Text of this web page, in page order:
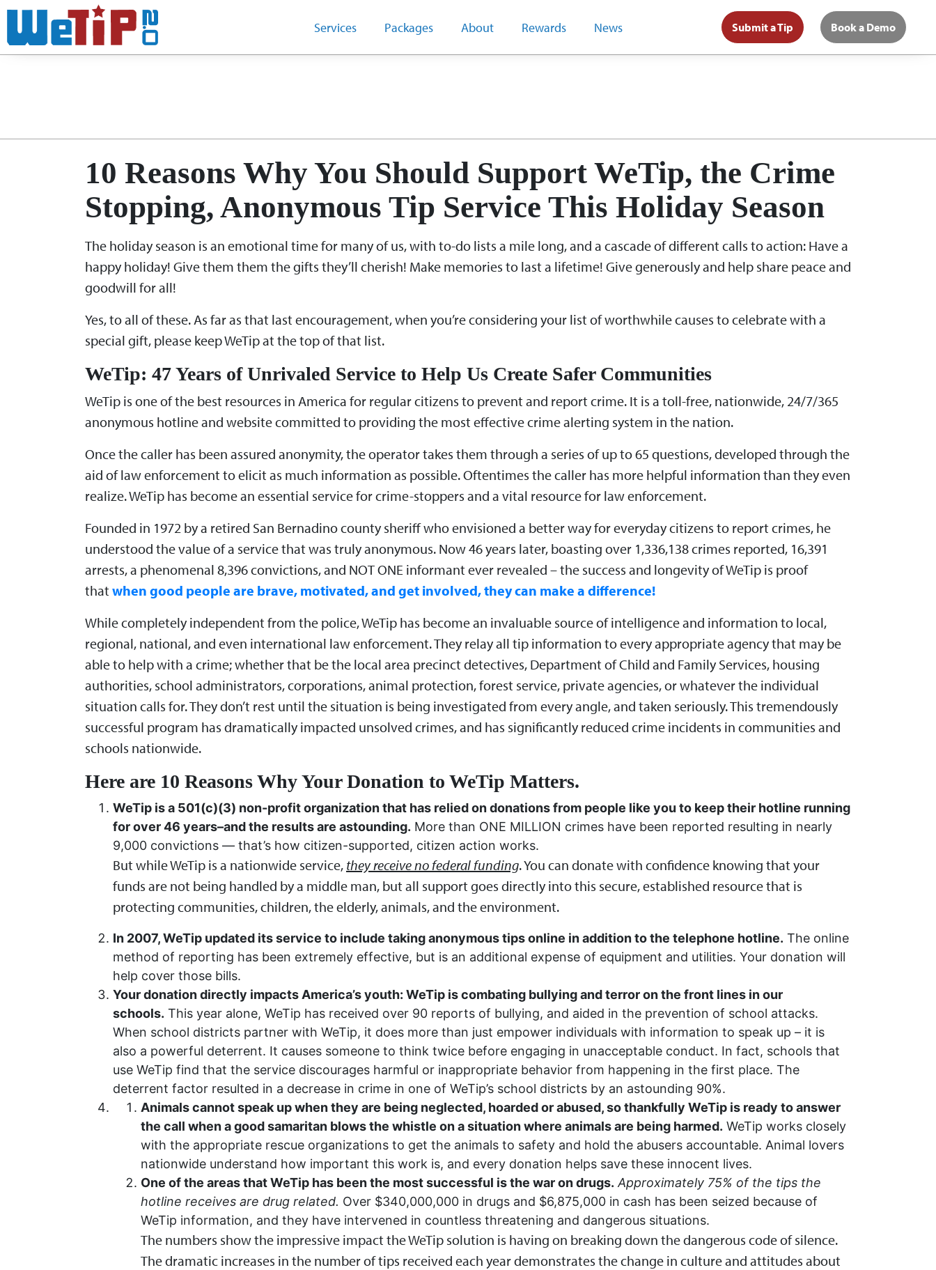
Services Packages About Rewards News Submit a Tip Book a Demo
10 Reasons Why You Should Support WeTip, the Crime
Stopping, Anonymous Tip Service This Holiday Season
The holiday season is an emotional time for many of us, with to-do lists a mile long, and a cascade of different calls to action: Have a
happy holiday! Give them them the gifts they’ll cherish! Make memories to last a lifetime! Give generously and help share peace and
goodwill for all!
Yes, to all of these. As far as that last encouragement, when you’re considering your list of worthwhile causes to celebrate with a
special gift, please keep WeTip at the top of that list.
WeTip: 47 Years of Unrivaled Service to Help Us Create Safer Communities
WeTip is one of the best resources in America for regular citizens to prevent and report crime. It is a toll-free, nationwide, 24/7/365
anonymous hotline and website committed to providing the most effective crime alerting system in the nation.
Once the caller has been assured anonymity, the operator takes them through a series of up to 65 questions, developed through the
aid of law enforcement to elicit as much information as possible. Oftentimes the caller has more helpful information than they even
realize. WeTip has become an essential service for crime-stoppers and a vital resource for law enforcement.
Founded in 1972 by a retired San Bernadino county sheriff who envisioned a better way for everyday citizens to report crimes, he
understood the value of a service that was truly anonymous. Now 46 years later, boasting over 1,336,138 crimes reported, 16,391
arrests, a phenomenal 8,396 convictions, and NOT ONE informant ever revealed – the success and longevity of WeTip is proof
that when good people are brave, motivated, and get involved, they can make a difference!
While completely independent from the police, WeTip has become an invaluable source of intelligence and information to local,
regional, national, and even international law enforcement. They relay all tip information to every appropriate agency that may be
able to help with a crime; whether that be the local area precinct detectives, Department of Child and Family Services, housing
authorities, school administrators, corporations, animal protection, forest service, private agencies, or whatever the individual
situation calls for. They don’t rest until the situation is being investigated from every angle, and taken seriously. This tremendously
successful program has dramatically impacted unsolved crimes, and has significantly reduced crime incidents in communities and
schools nationwide.
Here are 10 Reasons Why Your Donation to WeTip Matters.
WeTip is a 501(c)(3) non-profit organization that has relied on donations from people like you to keep their hotline running
for over 46 years–and the results are astounding. More than ONE MILLION crimes have been reported resulting in nearly
9,000 convictions — that’s how citizen-supported, citizen action works.
But while WeTip is a nationwide service, they receive no federal funding. You can donate with confidence knowing that your
funds are not being handled by a middle man, but all support goes directly into this secure, established resource that is
protecting communities, children, the elderly, animals, and the environment.
In 2007, WeTip updated its service to include taking anonymous tips online in addition to the telephone hotline. The online
method of reporting has been extremely effective, but is an additional expense of equipment and utilities. Your donation will
help cover those bills.
Your donation directly impacts America’s youth: WeTip is combating bullying and terror on the front lines in our
schools. This year alone, WeTip has received over 90 reports of bullying, and aided in the prevention of school attacks.
When school districts partner with WeTip, it does more than just empower individuals with information to speak up – it is
also a powerful deterrent. It causes someone to think twice before engaging in unacceptable conduct. In fact, schools that
use WeTip find that the service discourages harmful or inappropriate behavior from happening in the first place. The
deterrent factor resulted in a decrease in crime in one of WeTip’s school districts by an astounding 90%.
Animals cannot speak up when they are being neglected, hoarded or abused, so thankfully WeTip is ready to answer
the call when a good samaritan blows the whistle on a situation where animals are being harmed. WeTip works closely
with the appropriate rescue organizations to get the animals to safety and hold the abusers accountable. Animal lovers
nationwide understand how important this work is, and every donation helps save these innocent lives.
One of the areas that WeTip has been the most successful is the war on drugs. Approximately 75% of the tips the
hotline receives are drug related. Over $340,000,000 in drugs and $6,875,000 in cash has been seized because of
WeTip information, and they have intervened in countless threatening and dangerous situations.
The numbers show the impressive impact the WeTip solution is having on breaking down the dangerous code of silence.
The dramatic increases in the number of tips received each year demonstrates the change in culture and attitudes about